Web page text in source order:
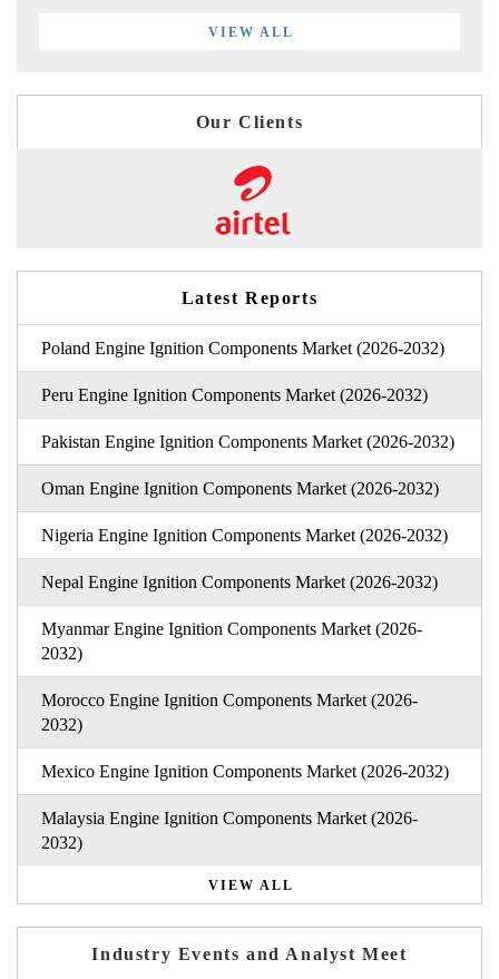
VIEW ALL
Our Clients
Latest Reports
Poland Engine Ignition Components Market (2026-2032)
Peru Engine Ignition Components Market (2026-2032)
Pakistan Engine Ignition Components Market (2026-2032)
Oman Engine Ignition Components Market (2026-2032)
Nigeria Engine Ignition Components Market (2026-2032)
Nepal Engine Ignition Components Market (2026-2032)
Myanmar Engine Ignition Components Market (2026-
2032)
Morocco Engine Ignition Components Market (2026-
2032)
Mexico Engine Ignition Components Market (2026-2032)
Malaysia Engine Ignition Components Market (2026-
2032)
VIEW ALL
Industry Events and Analyst Meet